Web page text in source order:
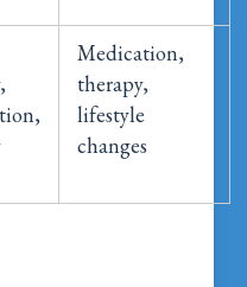
Medication,
therapy,
lifestyle
changes